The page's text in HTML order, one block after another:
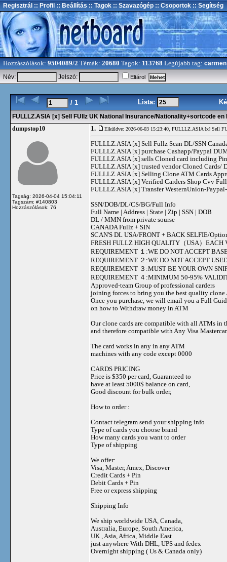
Regisztrál :: Profil :: Beállítás :: Tagok :: Szavazógép :: Csoportok :: Segítség
Hozzászólások: 9504089/2 Témák: 20680 Tagok: 113768 Legújabb tag:
Név:
Jelszó: Eltárol
/ 1 Lista:
FULLLZ.ASIA [x] Sell FUllz UK National Insurance/Nationality+sortcode
dumpstop10
Tagság: 2026-04-04 15:04:11
Tagszám: #140803
Hozzászólások: 76
1. Elküldve: 2026-06-03 15:23:40, FULLLZ.ASIA [x] Sell
FULLLZ.ASIA [x] Sell Fullz Scan DL/SSN
FULLLZ.ASIA [x] purchase Cashapp/Paypal
FULLLZ.ASIA [x] sells Cloned card including
FULLLZ.ASIA [x] trusted vendor Cloned Cards/
FULLLZ.ASIA [x] Selling Clone ATM Cards
FULLLZ.ASIA [x] Verified Carders Shop Cvv
FULLLZ.ASIA [x] Transfer WesternUnion-
SSN/DOB/DL/CS/BG/Full Info
Full Name | Address | State | Zip | SSN | DOB
DL / MMN from private sourse
CANADA Fullz + SIN
SCAN'S DL USA/FRONT + BACK SELFIE/
FRESH FULLZ HIGH QUALITY（USA）EACH
REQUIREMENT １:WE DO NOT ACCEPT
REQUIREMENT ２:WE DO NOT ACCEPT
REQUIREMENT ３:MUST BE YOUR OWN
REQUIREMENT ４:MINIMUM 50-95%
Approved-team Group of professional carders
joining forces to bring you the best quality clone
Once you purchase, we will email you a Full
on how to Withdraw money in ATM
Our clone cards are compatible with all ATMs in
and therefore compatible with Any Visa
The card works in any in any ATM
machines with any code except 0000
CARDS PRICING
Price is $350 per card, Guaranteed to
have at least 5000$ balance on card,
Good discount for bulk order,
How to order :
Contact telegram send your shipping info
Type of cards you choose brand
How many cards you want to order
Type of shipping
We offer:
Visa, Master, Amex, Discover
Credit Cards + Pin
Debit Cards + Pin
Free or express shipping
Shipping Info
We ship worldwide USA, Canada,
Australia, Europe, South America,
UK , Asia, Africa, Middle East
just anywhere With DHL, UPS and fedex
Overnight shipping ( Us & Canada only)